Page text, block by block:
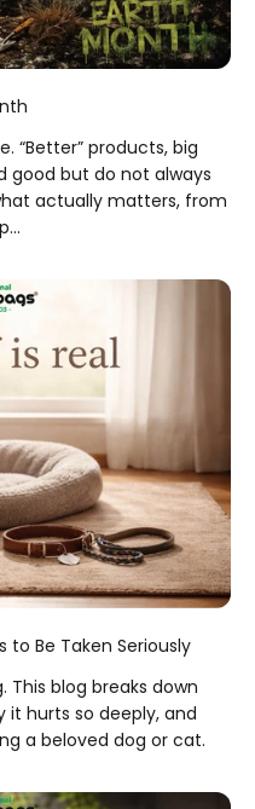
“Better” products, big
good but do not always
actually matters, from
to Be Taken Seriously
This blog breaks down
it hurts so deeply, and
a beloved dog or cat.